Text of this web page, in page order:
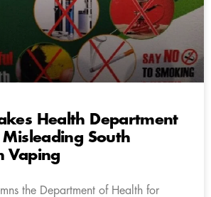
Health Department
South
Vaping
the Department of Health for